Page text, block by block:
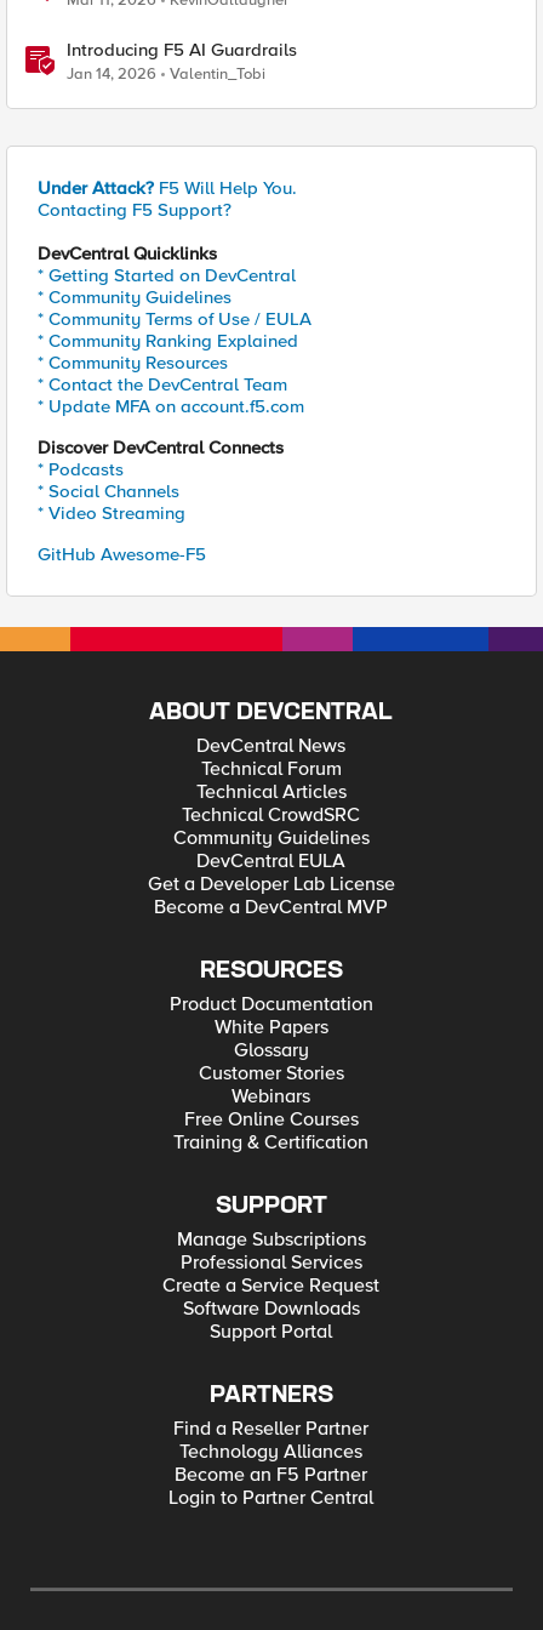
Introducing F5 AI Guardrails
Jan 14, 2026 Valentin_Tobi
Under Attack? F5 Will Help You.
Contacting F5 Support?
DevCentral Quicklinks
* Getting Started on DevCentral
* Community Guidelines
* Community Terms of Use / EULA
* Community Ranking Explained
* Community Resources
* Contact the DevCentral Team
* Update MFA on account.f5.com
Discover DevCentral Connects
* Podcasts
* Social Channels
* Video Streaming
GitHub Awesome-F5
ABOUT DEVCENTRAL
DevCentral News
Technical Forum
Technical Articles
Technical CrowdSRC
Community Guidelines
DevCentral EULA
Get a Developer Lab License
Become a DevCentral MVP
RESOURCES
Product Documentation
White Papers
Glossary
Customer Stories
Webinars
Free Online Courses
Training & Certification
SUPPORT
Manage Subscriptions
Professional Services
Create a Service Request
Software Downloads
Support Portal
PARTNERS
Find a Reseller Partner
Technology Alliances
Become an F5 Partner
Login to Partner Central